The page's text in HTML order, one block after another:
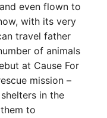
even flown to
with its very
travel father
of animals
at Cause For
mission –
in the
to